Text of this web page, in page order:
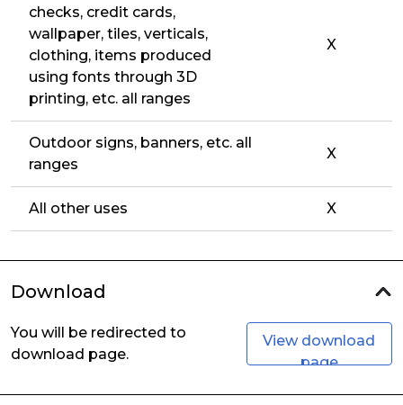
checks, credit cards,
wallpaper, tiles, verticals,
clothing, items produced
using fonts through 3D
printing, etc. all ranges
X
Outdoor signs, banners, etc. all
ranges
X
All other uses X
Download
You will be redirected to
download page.
View download
page